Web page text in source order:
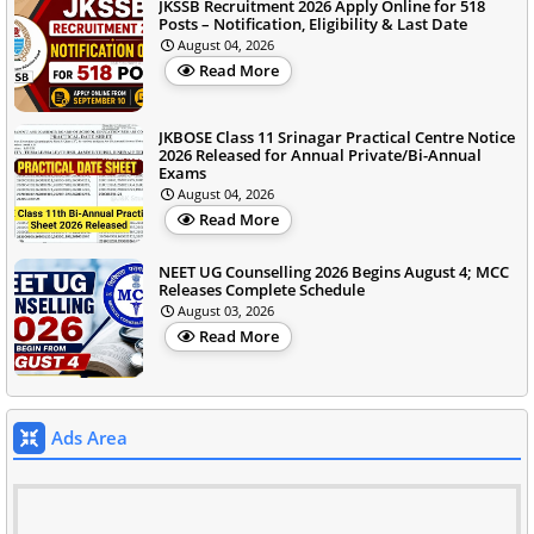
JKSSB Recruitment 2026 Apply Online for 518
Posts – Notification, Eligibility & Last Date
August 04, 2026
Read More
JKBOSE Class 11 Srinagar Practical Centre Notice
2026 Released for Annual Private/Bi-Annual
Exams
August 04, 2026
Read More
NEET UG Counselling 2026 Begins August 4; MCC
Releases Complete Schedule
August 03, 2026
Read More
Ads Area